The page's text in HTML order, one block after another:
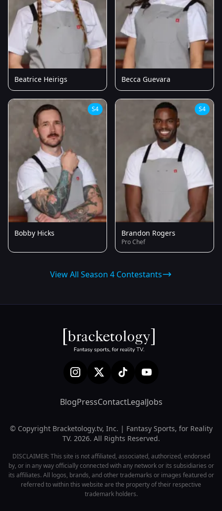
Beatrice Heirigs Becca Guevara
S4
Bobby Hicks
S4
Brandon Rogers
Pro Chef
View All Season 4 Contestants
BlogPressContactLegalJobs
© Copyright Bracketology.tv, Inc. | Fantasy Sports, for Reality
TV. 2026. All Rights Reserved.
DISCLAIMER: This site is not affiliated, associated, authorized, endorsed
by, or in any way officially connected with any network or its subsidiaries or
its affiliates. All logos, brands, and other trademarks or images featured or
referred to within this website are the property of their respective
trademark holders.